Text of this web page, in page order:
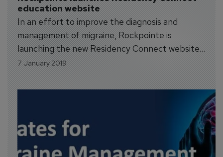
education website
In an effort to improve the diagnosis and
management of migraine, Rockpointe is
launching the new Residency Connect website
designed to enhance educational experiences
for residents and fellows. In addition to online
course offerings and opportunities to earn
7 January 2019